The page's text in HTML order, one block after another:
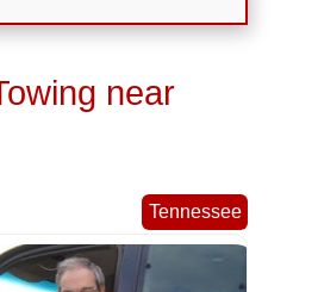
near
Tennessee